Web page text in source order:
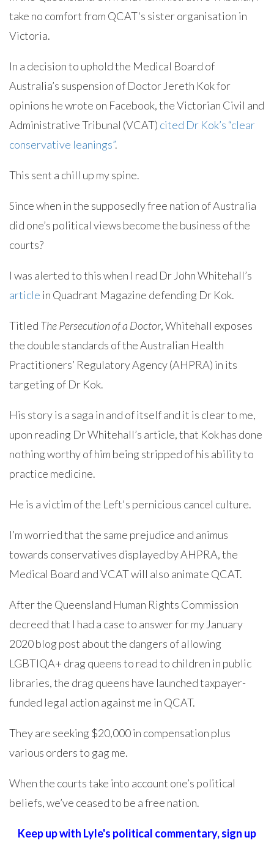
take no comfort from QCAT's sister organisation in
Victoria.
In a decision to uphold the Medical Board of
Australia’s suspension of Doctor Jereth Kok for
opinions he wrote on Facebook, the Victorian Civil and
Administrative Tribunal (VCAT) cited Dr Kok’s “clear
conservative leanings”.
This sent a chill up my spine.
Since when in the supposedly free nation of Australia
did one’s political views become the business of the
courts?
I was alerted to this when I read Dr John Whitehall’s
article in Quadrant Magazine defending Dr Kok.
Titled The Persecution of a Doctor, Whitehall exposes
the double standards of the Australian Health
Practitioners’ Regulatory Agency (AHPRA) in its
targeting of Dr Kok.
His story is a saga in and of itself and it is clear to me,
upon reading Dr Whitehall’s article, that Kok has done
nothing worthy of him being stripped of his ability to
practice medicine.
He is a victim of the Left's pernicious cancel culture.
I’m worried that the same prejudice and animus
towards conservatives displayed by AHPRA, the
Medical Board and VCAT will also animate QCAT.
After the Queensland Human Rights Commission
decreed that I had a case to answer for my January
2020 blog post about the dangers of allowing
LGBTIQA+ drag queens to read to children in public
libraries, the drag queens have launched taxpayer-
funded legal action against me in QCAT.
They are seeking $20,000 in compensation plus
various orders to gag me.
When the courts take into account one’s political
beliefs, we’ve ceased to be a free nation.
Keep up with Lyle's political commentary,sign up